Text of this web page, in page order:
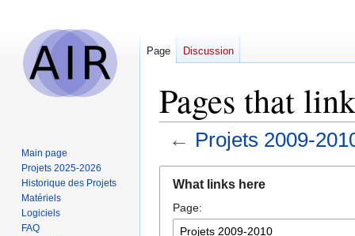
Pages that
← Projets 2009-
navigation
search
What links here
Page:
Page Discussion
Main page
Projets 2025-2026
Historique des Projets
Matériels
Logiciels
FAQ